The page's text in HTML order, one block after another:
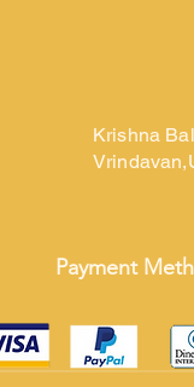
Krishna
Payment